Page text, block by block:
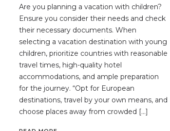
Are you planning a vacation with children?
Ensure you consider their needs and check
their necessary documents. When
selecting a vacation destination with young
children, prioritize countries with reasonable
travel times, high-quality hotel
accommodations, and ample preparation
for the journey. “Opt for European
destinations, travel by your own means, and
choose places away from crowded […]